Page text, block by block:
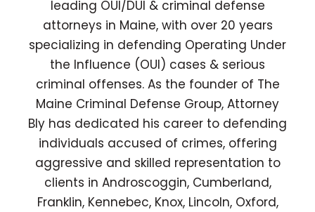
leading OUI/DUI & criminal defense
attorneys in Maine, with over 20 years
specializing in defending Operating Under
the Influence (OUI) cases & serious
criminal offenses. As the founder of The
Maine Criminal Defense Group, Attorney
Bly has dedicated his career to defending
individuals accused of crimes, offering
aggressive and skilled representation to
clients in Androscoggin, Cumberland,
Franklin, Kennebec, Knox, Lincoln, Oxford,